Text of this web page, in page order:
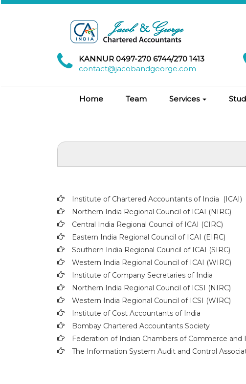
KANNUR 0497-270 6744/270 1413
contact@jacobandgeorge.com
Home Team Services
Institute of Chartered Accountants of India (ICAI)
Northern India Regional Council of ICAI (NIRC)
Central India Regional Council of ICAI (CIRC)
Eastern India Regional Council of ICAI (EIRC)
Southern India Regional Council of ICAI (SIRC)
Western India Regional Council of ICAI (WIRC)
Institute of Company Secretaries of India
Northern India Regional Council of ICSI (NIRC)
Western India Regional Council of ICSI (WIRC)
Institute of Cost Accountants of India
Bombay Chartered Accountants Society
Federation of Indian Chambers of Commerce and
The Information System Audit and Control